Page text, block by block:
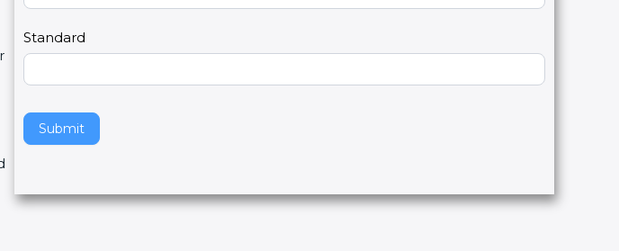
Standard
Submit
e
a
e
s